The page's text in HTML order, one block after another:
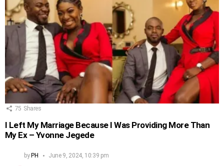
75 Shares
I Left My Marriage Because I Was Providing More Than
My Ex – Yvonne Jegede
byPH June 9, 2024, 10:39 pm